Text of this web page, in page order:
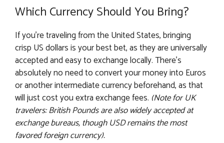
Which Currency Should You Bring?
If you’re traveling from the United States, bringing
crisp US dollars is your best bet, as they are universally
accepted and easy to exchange locally. There’s
absolutely no need to convert your money into Euros
or another intermediate currency beforehand, as that
will just cost you extra exchange fees. (Note for UK
travelers: British Pounds are also widely accepted at
exchange bureaus, though USD remains the most
favored foreign currency).